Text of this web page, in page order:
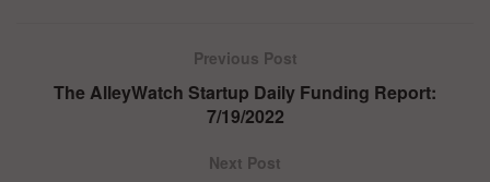
Previous Post
The AlleyWatch Startup Daily Funding Report:
7/19/2022
Next Post